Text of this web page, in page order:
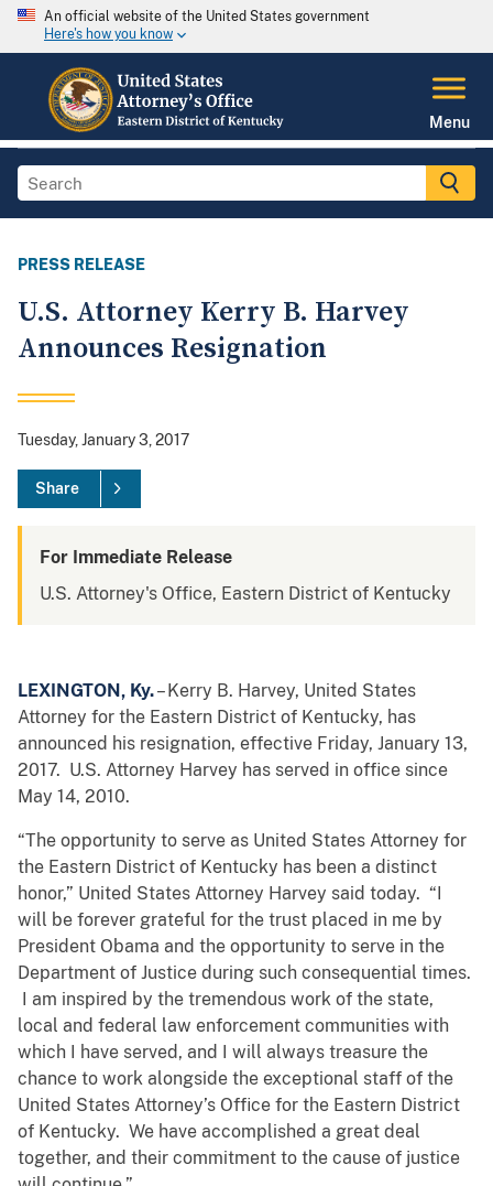
An official website of the United States government
Here's how you know
Menu
PRESS RELEASE
U.S. Attorney Kerry B. Harvey
Announces Resignation
Tuesday, January 3, 2017
Share
For Immediate Release
U.S. Attorney's Office, Eastern District of Kentucky
LEXINGTON, Ky.– Kerry B. Harvey, United States
Attorney for the Eastern District of Kentucky, has
announced his resignation, effective Friday, January 13,
2017. U.S. Attorney Harvey has served in office since
May 14, 2010.
“The opportunity to serve as United States Attorney for
the Eastern District of Kentucky has been a distinct
honor,” United States Attorney Harvey said today. “I
will be forever grateful for the trust placed in me by
President Obama and the opportunity to serve in the
Department of Justice during such consequential times.
I am inspired by the tremendous work of the state,
local and federal law enforcement communities with
which I have served, and I will always treasure the
chance to work alongside the exceptional staff of the
United States Attorney’s Office for the Eastern District
of Kentucky. We have accomplished a great deal
together, and their commitment to the cause of justice